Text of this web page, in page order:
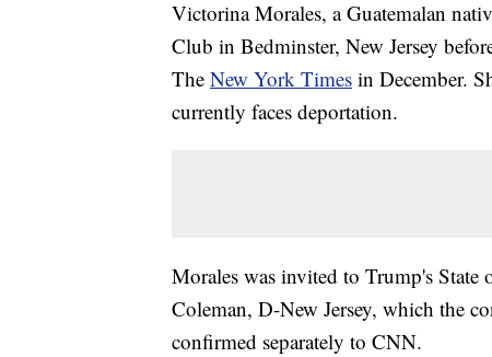
Victorina Morales, a Guatemalan
Club in Bedminster, New Jersey
The New York Times in December.
currently faces deportation.
Morales was invited to Trump's State
Coleman, D-New Jersey, which the
confirmed separately to CNN.